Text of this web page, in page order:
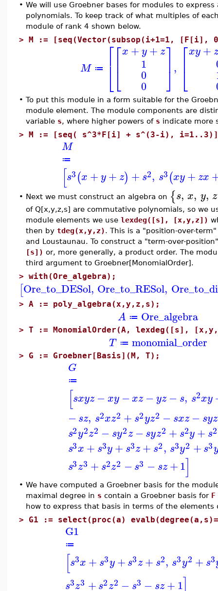
• We will use Groebner bases for modules to
polynomials. To keep track of what multiples of
module of rank 4 shown below.
> M := [seq(Vector(subsop(i+1=1,
M ≔ ⎡
⎣
⎢⎡
⎣
⎢ x +y+ z
1
0
0
⎤
⎦⎥ , ⎡
⎣
⎢ xy+
• To put this module in a form suitable for the
module element. The module components are
variable s, where higher powers of s indicate more
> M := [seq( s^3*F[i] + s^(3-i),
M
≔
[s3(x +y+ z) + s2, s3(xy+ zx
• Next we must construct an algebra on {s, x, y, z
of Q[x,y,z,s] are commutative polynomials, so we
module elements we use lexdeg([s], [x,y,z])
then by tdeg(x,y,z). This is a "position-over-
and Loustaunau. To construct a "term-over-
[s]) or, more generally, a product order. The
third argument to Groebner[MonomialOrder].
> with(Ore_algebra);
[Ore_to_DESol, Ore_to_RESol,
> A := poly_algebra(x,y,z,s);
A ≔ Ore_algebra
> T := MonomialOrder(A, lexdeg([s],
T ≔ monomial_order
> G := Groebner[Basis](M, T);
G
≔
[sxyz −xy −xz − yz − s, s2xy
−sz, s2xz2 + s2yz2 − sxz − syz
s2y2z2 − sy2z −syz2 + s2y+ s2
s3x + s3y+ s3z+ s2, s3y2 +s3
s3z3 + s2z2 −s3 − sz +1]
• We have computed a Groebner basis for the
maximal degree in s contain a Groebner basis for F
how to express that basis in terms of the elements
> G1 := select(proc(a)
G1
≔
[s3x + s3y +s3z+ s2, s3y2 + s3
s3z3 +s2z2 − s3 − sz+1